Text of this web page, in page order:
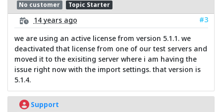
No customer Topic Starter
14 years ago
#3
we are using an active license from version 5.1.1. we
deactivated that license from one of our test servers and
moved it to the exisiting server where i am having the
issue right now with the import settings. that version is
5.1.4.
Support